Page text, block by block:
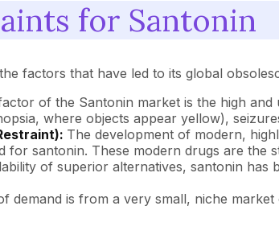
for Santonin
factors that have led to its global
of the Santonin market is the high
where objects appear yellow),
The development of modern,
for santonin. These modern drugs are the
of superior alternatives, santonin
demand is from a very small, niche